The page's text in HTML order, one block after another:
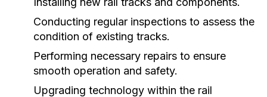
Conducting regular inspections to assess the
condition of existing tracks.
Performing necessary repairs to ensure
smooth operation and safety.
Upgrading technology within the rail